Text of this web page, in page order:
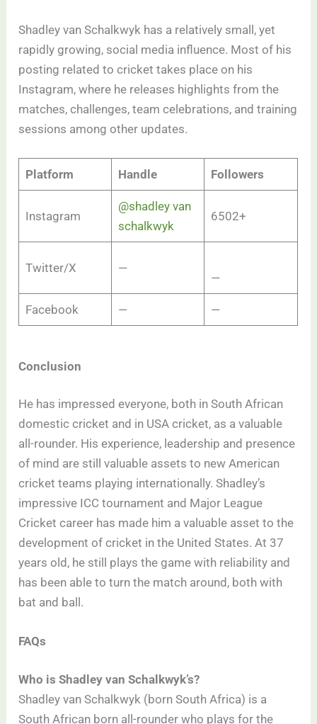
Shadley van Schalkwyk has a relatively small, yet
rapidly growing, social media influence. Most of his
posting related to cricket takes place on his
Instagram, where he releases highlights from the
matches, challenges, team celebrations, and training
sessions among other updates.
Platform Handle Followers
Instagram
@shadley van
schalkwyk
6502+
Twitter/X —
—
Facebook — —
Conclusion
He has impressed everyone, both in South African
domestic cricket and in USA cricket, as a valuable
all-rounder. His experience, leadership and presence
of mind are still valuable assets to new American
cricket teams playing internationally. Shadley’s
impressive ICC tournament and Major League
Cricket career has made him a valuable asset to the
development of cricket in the United States. At 37
years old, he still plays the game with reliability and
has been able to turn the match around, both with
bat and ball.
FAQs
Who is Shadley van Schalkwyk’s?
Shadley van Schalkwyk (born South Africa) is a
South African born all-rounder who plays for the